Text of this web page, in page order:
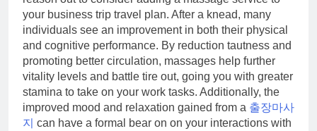
your business trip travel plan. After a knead, many
individuals see an improvement in both their physical
and cognitive performance. By reduction tautness and
promoting better circulation, massages help further
vitality levels and battle tire out, going you with greater
stamina to take on your work tasks. Additionally, the
improved mood and relaxation gained from a 출장마사
지 can have a formal bear on on your interactions with